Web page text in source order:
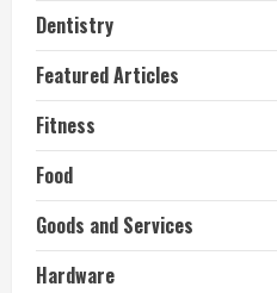
Dentistry
Featured Articles
Fitness
Food
Goods and Services
Hardware